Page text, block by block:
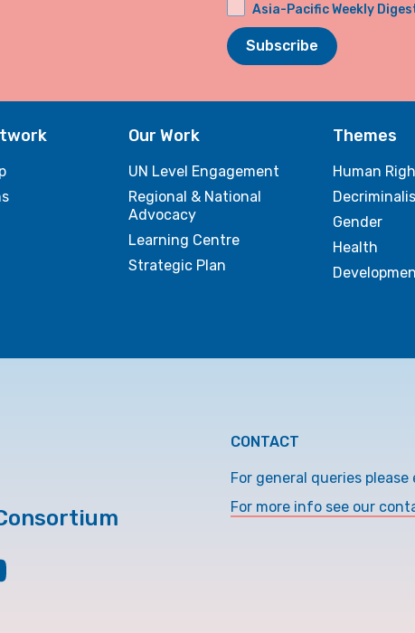
Asia-Pacific Weekly
Subscribe
Our Work
UN Level Engagement
Regional & National
Advocacy
Learning Centre
Strategic Plan
Themes
Human
Gender
Health
CONTACT
For general queries please
For more info see our